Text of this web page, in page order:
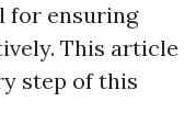
for ensuring
This article
step of this